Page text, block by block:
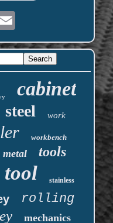
cabinet
steel work
workbench
metal tools
tool stainless
rolling
mechanics